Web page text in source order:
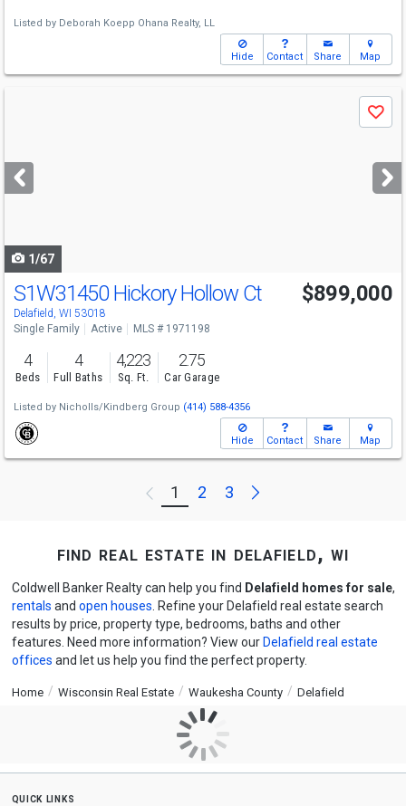
Listed by Deborah Koepp Ohana Realty, LL
Hide Contact Share Map
next
buttons
Save
1/67
S1W31450 Hickory Hollow Ct
Delafield, WI 53018
$899,000
Single Family Active MLS # 1971198
4
Beds
4
Full Baths
4,223
Sq. Ft.
2.75
Car Garage
Listed by Nicholls/Kindberg Group (414) 588-4356
Hide Contact Share Map
Previous
1 2 3 Next
find real estate in delafield, wi
Coldwell Banker Realty can help you find Delafield homes for sale,
rentals and open houses . Refine your Delafield real estate search
results by price, property type, bedrooms, baths and other
features. Need more information? View our Delafield real estate
offices and let us help you find the perfect property.
Home Wisconsin Real Estate Waukesha County Delafield
quick links